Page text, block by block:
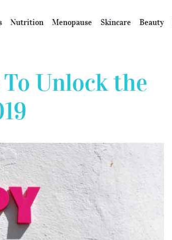
Nutrition Menopause Skincare Beauty
Unlock the